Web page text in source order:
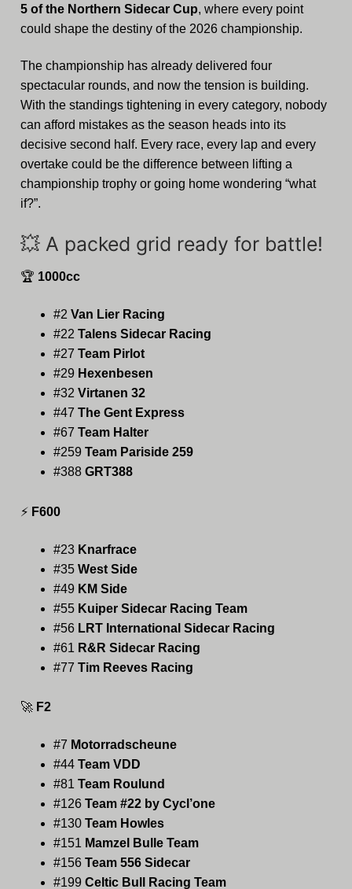
5 of the Northern Sidecar Cup, where every point
could shape the destiny of the 2026 championship.
The championship has already delivered four
spectacular rounds, and now the tension is building.
With the standings tightening in every category, nobody
can afford mistakes as the season heads into its
decisive second half. Every race, every lap and every
overtake could be the difference between lifting a
championship trophy or going home wondering “what
if?”.
💥 A packed grid ready for battle!
🏆 1000cc
#2 Van Lier Racing
#22 Talens Sidecar Racing
#27 Team Pirlot
#29 Hexenbesen
#32 Virtanen 32
#47 The Gent Express
#67 Team Halter
#259 Team Pariside 259
#388 GRT388
⚡ F600
#23 Knarfrace
#35 West Side
#49 KM Side
#55 Kuiper Sidecar Racing Team
#56 LRT International Sidecar Racing
#61 R&R Sidecar Racing
#77 Tim Reeves Racing
🚀 F2
#7 Motorradscheune
#44 Team VDD
#81 Team Roulund
#126 Team #22 by Cycl’one
#130 Team Howles
#151 Mamzel Bulle Team
#156 Team 556 Sidecar
#199 Celtic Bull Racing Team